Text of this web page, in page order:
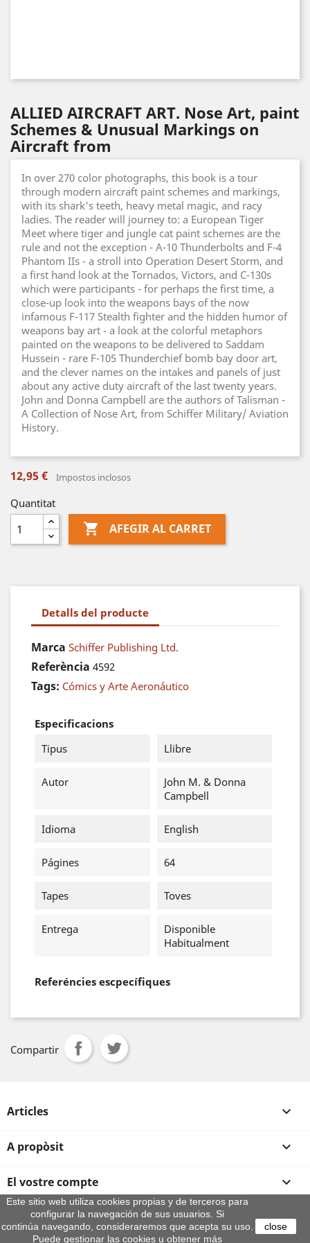
ALLIED AIRCRAFT ART. Nose Art, paint
Schemes & Unusual Markings on
Aircraft from
In over 270 color photographs, this book is a tour
through modern aircraft paint schemes and markings,
with its shark's teeth, heavy metal magic, and racy
ladies. The reader will journey to: a European Tiger
Meet where tiger and jungle cat paint schemes are the
rule and not the exception - A-10 Thunderbolts and F-4
Phantom IIs - a stroll into Operation Desert Storm, and
a first hand look at the Tornados, Victors, and C-130s
which were participants - for perhaps the first time, a
close-up look into the weapons bays of the now
infamous F-117 Stealth fighter and the hidden humor of
weapons bay art - a look at the colorful metaphors
painted on the weapons to be delivered to Saddam
Hussein - rare F-105 Thunderchief bomb bay door art,
and the clever names on the intakes and panels of just
about any active duty aircraft of the last twenty years.
John and Donna Campbell are the authors of Talisman -
A Collection of Nose Art, from Schiffer Military/ Aviation
History.
12,95 € Impostos inclosos
Quantitat
 AFEGIR AL CARRET
Detalls del producte
Marca Schiffer Publishing Ltd.
Referència 4592
Tags: Cómics y Arte Aeronáutico
Especificacions
Tipus
Llibre
Autor
John M. & Donna
Campbell
Idioma English
Págines 64
Tapes Toves
Entrega
Disponible
Habitualment
Referéncies escpecífiques
Compartir
Articles 
A propòsit 
El vostre compte 
Informació sobre la botiga
Este sitio web utiliza cookies propias y de terceros para
configurar la navegación de sus usuarios. Si
continúa navegando, consideraremos que acepta su uso.
Puede gestionar las cookies u obtener más
close
© 2026 - By Aeroteca